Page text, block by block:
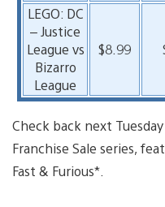
LEGO: DC
– Justice
League vs
Bizarro
League
$8.99
Check back next
Franchise Sale series,
Fast & Furious*.